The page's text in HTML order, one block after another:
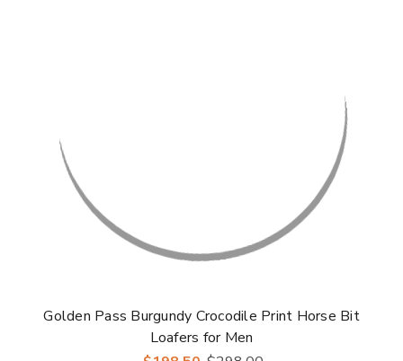
Golden Pass Burgundy Crocodile Print Horse Bit
Loafers for Men